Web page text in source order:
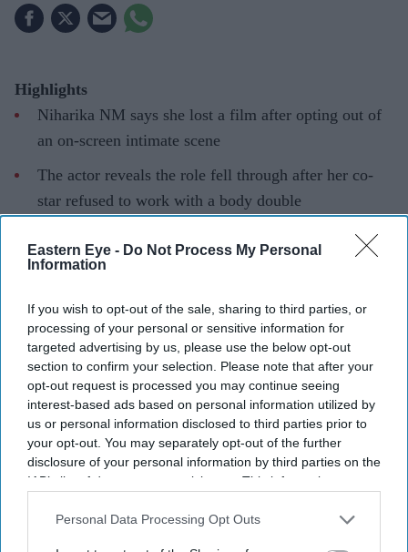
Eastern Eye - Do Not Process My Personal
Information
If you wish to opt-out of the sale, sharing to third parties, or
processing of your personal or sensitive information for
targeted advertising by us, please use the below opt-out
section to confirm your selection. Please note that after your
opt-out request is processed you may continue seeing
interest-based ads based on personal information utilized by
us or personal information disclosed to third parties prior to
your opt-out. You may separately opt-out of the further
disclosure of your personal information by third parties on the
IAB’s list of downstream participants. This information may
Downstream Participantsthat may further disclose it to other
Personal Data Processing Opt Outs
Highlights
Niharika NM says she lost a film after opting out of
an on-screen intimate scene
The actor reveals the role fell through after her co-
star refused to work with a body double
She also reflects on beauty standards in Bollywood
and turning to South Indian cinema
actor and content creator
Niharika NM has opened up
about the challenges she faced breaking into the film
industry. In a recent interview, she revealed that she lost
a film despite being cast because she was uncomfortable
performing an intimate scene and requested a body
double.
The actor also spoke about her early struggles in
opportunity that still ranks among her biggest career